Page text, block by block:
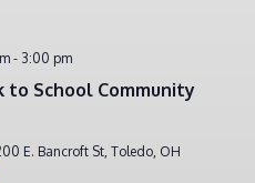
to School Community
- 3:00 pm
E. Bancroft St, Toledo, OH